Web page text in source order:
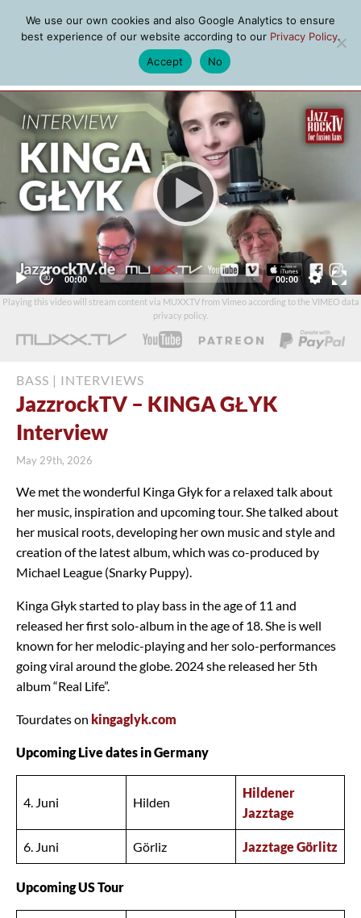
Video
Player
Current
time
00:00
Total
duration
00:00
Playing this video will stream content via MUXX.TV from Vimeo according to the VIMEO data
privacy policy
BASS | INTERVIEWS
JazzrockTV – KINGA GŁYK
Interview
May 29th, 2026
We met the wonderful Kinga Głyk for a relaxed talk about
her music, inspiration and upcoming tour. She talked about
her musical roots, developing her own music and style and
creation of the latest album, which was co-produced by
Michael League (Snarky Puppy).
Kinga Głyk started to play bass in the age of 11 and
released her first solo-album in the age of 18. She is well
known for her melodic-playing and her solo-performances
going viral around the globe. 2024 she released her 5th
album “Real Life”.
Tourdates on kingaglyk.com
Upcoming Live dates in Germany
4. Juni Hilden
Hildener
Jazztage
6. Juni Görliz Jazztage Görlitz
Upcoming US Tour
We use our own cookies and also Google Analytics to ensure
best experience of our website according to our Privacy Policy.
Accept
No